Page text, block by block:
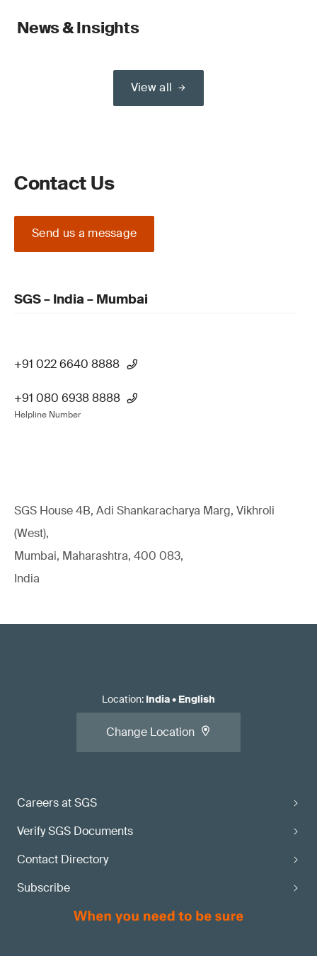
News & Insights
View all
Contact Us
Send us a message
SGS – India – Mumbai
+91 022 6640 8888
+91 080 6938 8888
Helpline Number
SGS House 4B, Adi Shankaracharya Marg, Vikhroli
(West),
Mumbai, Maharashtra, 400 083,
India
Careers at SGS
Verify SGS Documents
Contact Directory
Subscribe
Location: India• English
Change Location